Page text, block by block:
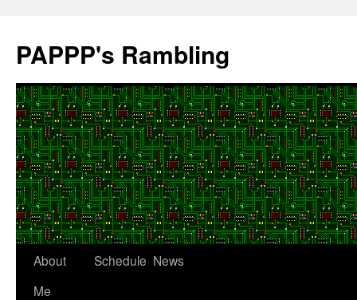
content
PAPPP's Rambling
About
Me
Schedule News